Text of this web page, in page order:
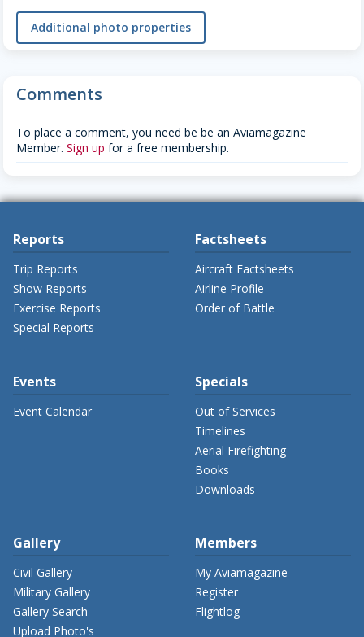
Additional photo properties
Comments
To place a comment, you need be be an Aviamagazine
Member. Sign up for a free membership.
Reports
Trip Reports
Show Reports
Exercise Reports
Special Reports
Factsheets
Aircraft Factsheets
Airline Profile
Order of Battle
Events
Event Calendar
Specials
Out of Services
Timelines
Aerial Firefighting
Books
Downloads
Gallery
Civil Gallery
Military Gallery
Gallery Search
Upload Photo's
Members
My Aviamagazine
Register
Flightlog